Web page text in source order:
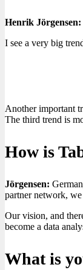
Henrik Jörgensen:
I see a very big
Another important
The third trend is
How is
Jörgensen:
partner network,
Our vision, and
become a data
What is